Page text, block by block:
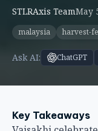
orderin 1699
FeaturesNagar
Langar (free
Representsnew
Understanding